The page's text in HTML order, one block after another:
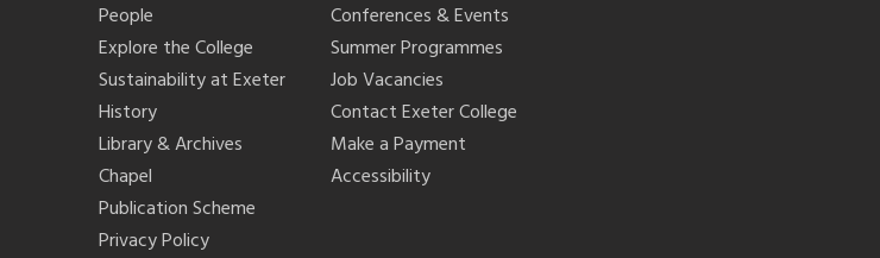
People
Explore the College
Sustainability at Exeter
History
Library & Archives
Chapel
Publication Scheme
Privacy Policy
Conferences & Events
Summer Programmes
Job Vacancies
Contact Exeter College
Make a Payment
Accessibility